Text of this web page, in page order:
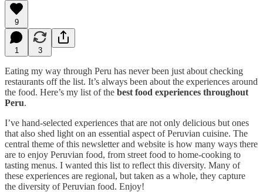
9
1 3
Eating my way through Peru has never been just about checking
restaurants off the list. It’s always been about the experiences around
the food. Here’s my list of the best food experiences throughout
Peru.
I’ve hand-selected experiences that are not only delicious but ones
that also shed light on an essential aspect of Peruvian cuisine. The
central theme of this newsletter and website is how many ways there
are to enjoy Peruvian food, from street food to home-cooking to
tasting menus. I wanted this list to reflect this diversity. Many of
these experiences are regional, but taken as a whole, they capture
the diversity of Peruvian food. Enjoy!